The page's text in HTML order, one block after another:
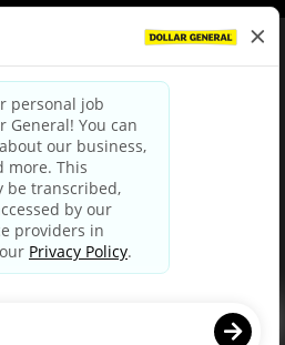
Policy|Terms & Conditions
Choices
Party Privacy Policy
Privacy Notice